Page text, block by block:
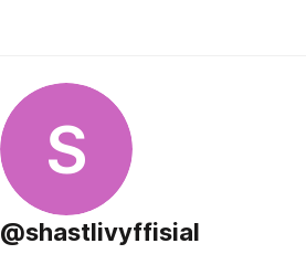
S
@shastlivyffisial